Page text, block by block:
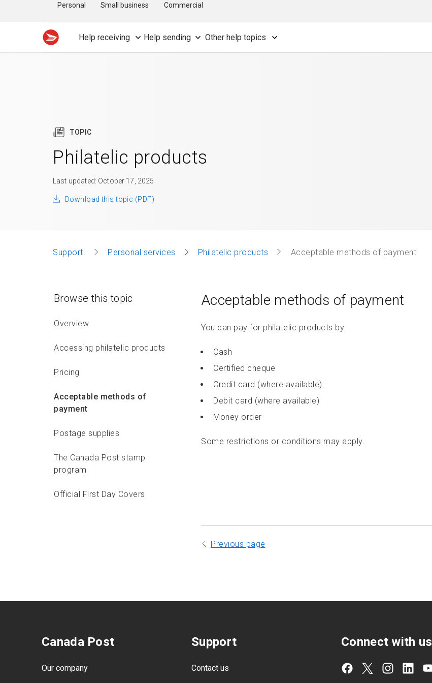
Personal Small business Commercial
Help receiving Help sending Other help topics
TOPIC
Philatelic products
Last updated: October 17, 2025
Download this topic (PDF)
Support Personal services Philatelic products Acceptable methods of payment
Browse this topic
Overview
Accessing philatelic products
Pricing
Acceptable methods of
payment
Postage supplies
The Canada Post stamp
program
Official First Day Covers
Acceptable methods of payment
You can pay for philatelic products by:
Cash
Certified cheque
Credit card (where available)
Debit card (where available)
Money order
Some restrictions or conditions may apply.
Previous page
Canada Post
Our company
Support
Contact us
Connect with us